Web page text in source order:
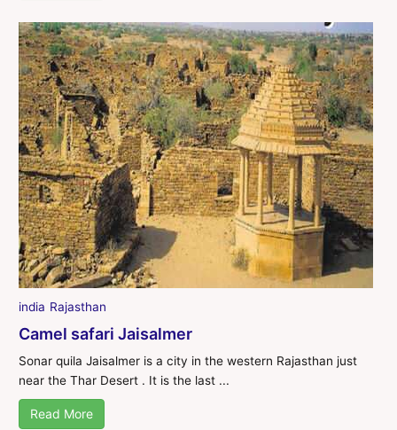
india Rajasthan
Camel safari Jaisalmer
Sonar quila Jaisalmer is a city in the western Rajasthan just
near the Thar Desert . It is the last ...
Read More